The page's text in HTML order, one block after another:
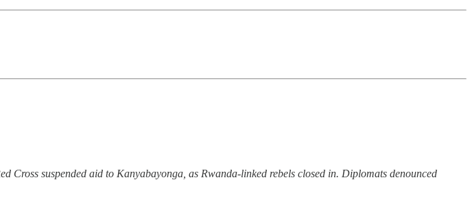
Cross suspended aid to Kanyabayonga, as Rwanda-linked rebels closed in. Diplomats denounced